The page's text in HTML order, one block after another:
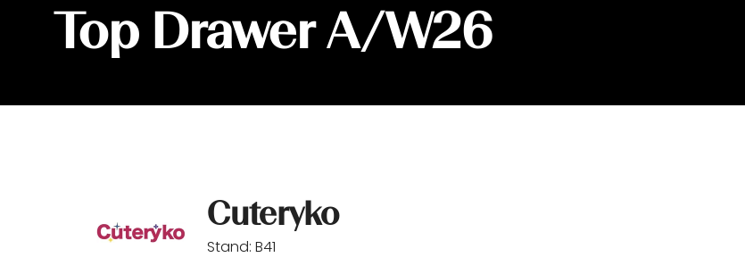
Top Drawer A/W26
Cuteryko
Stand: B41